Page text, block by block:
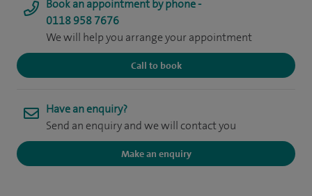
Book an appointment by phone -
0118 958 7676
We will help you arrange your appointment
Call to book
Have an enquiry?
Send an enquiry and we will contact you
Make an enquiry